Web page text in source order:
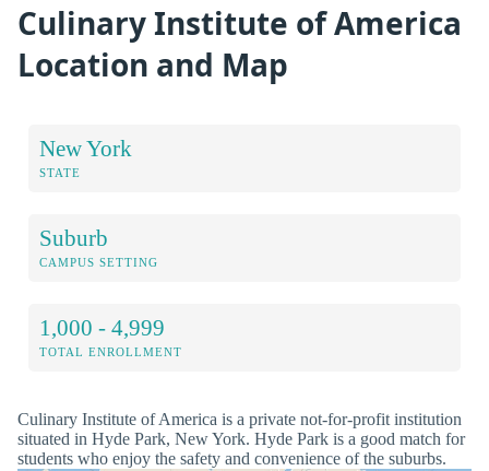
Culinary Institute of America
Location and Map
New York
STATE
Suburb
CAMPUS SETTING
1,000 - 4,999
TOTAL ENROLLMENT
Culinary Institute of America is a private not-for-profit institution
situated in Hyde Park, New York. Hyde Park is a good match for
students who enjoy the safety and convenience of the suburbs.